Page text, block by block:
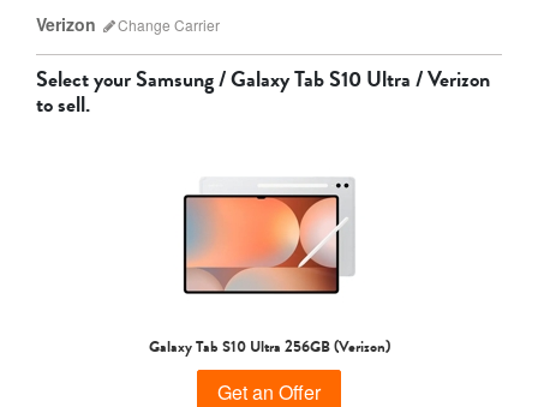
Galaxy Tab S10 Ultra Galaxy Tab S10+
Verizon Change Carrier
Select yourSamsung / Galaxy Tab S10 Ultra / Verizon
to sell.
Galaxy Tab S10 Ultra 256GB (Verizon)
Get an Offer